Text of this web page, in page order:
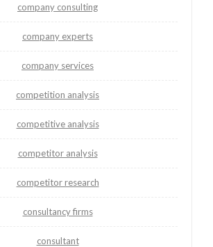
company consulting
company experts
company services
competition analysis
competitive analysis
competitor analysis
competitor research
consultancy firms
consultant